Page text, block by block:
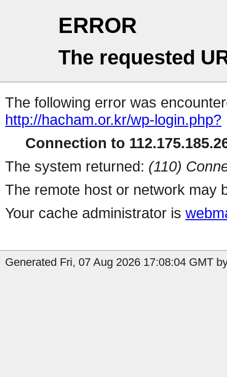
ERROR
The requested
The following error was
http://hacham.or.kr/wp-login.php?
Connection to
The system returned: (110)
The remote host or network may
Your cache administrator is
Generated Fri, 07 Aug 2026 17:08:04 GMT